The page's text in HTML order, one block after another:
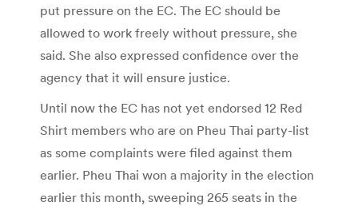
put pressure on the EC. The EC should be
allowed to work freely without pressure, she
said. She also expressed confidence over the
agency that it will ensure justice.
Until now the EC has not yet endorsed 12 Red
Shirt members who are on Pheu Thai party-list
as some complaints were filed against them
earlier. Pheu Thai won a majority in the election
earlier this month, sweeping 265 seats in the